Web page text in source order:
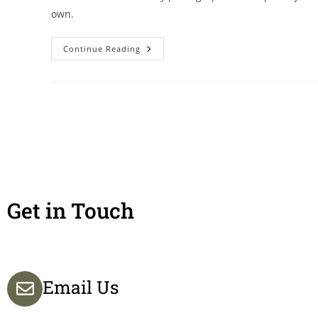
own.
Continue Reading
Get in Touch
Email Us